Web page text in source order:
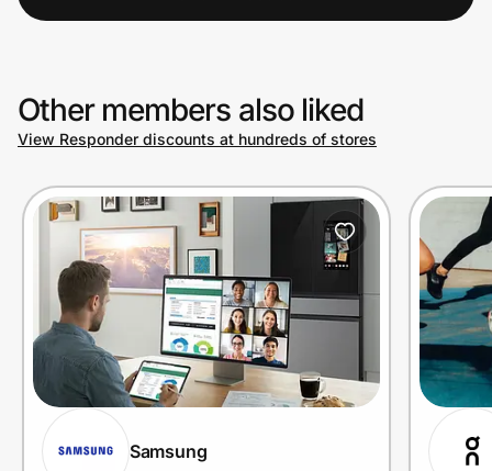
Other members also liked
View Responder discounts at hundreds of stores
Samsung